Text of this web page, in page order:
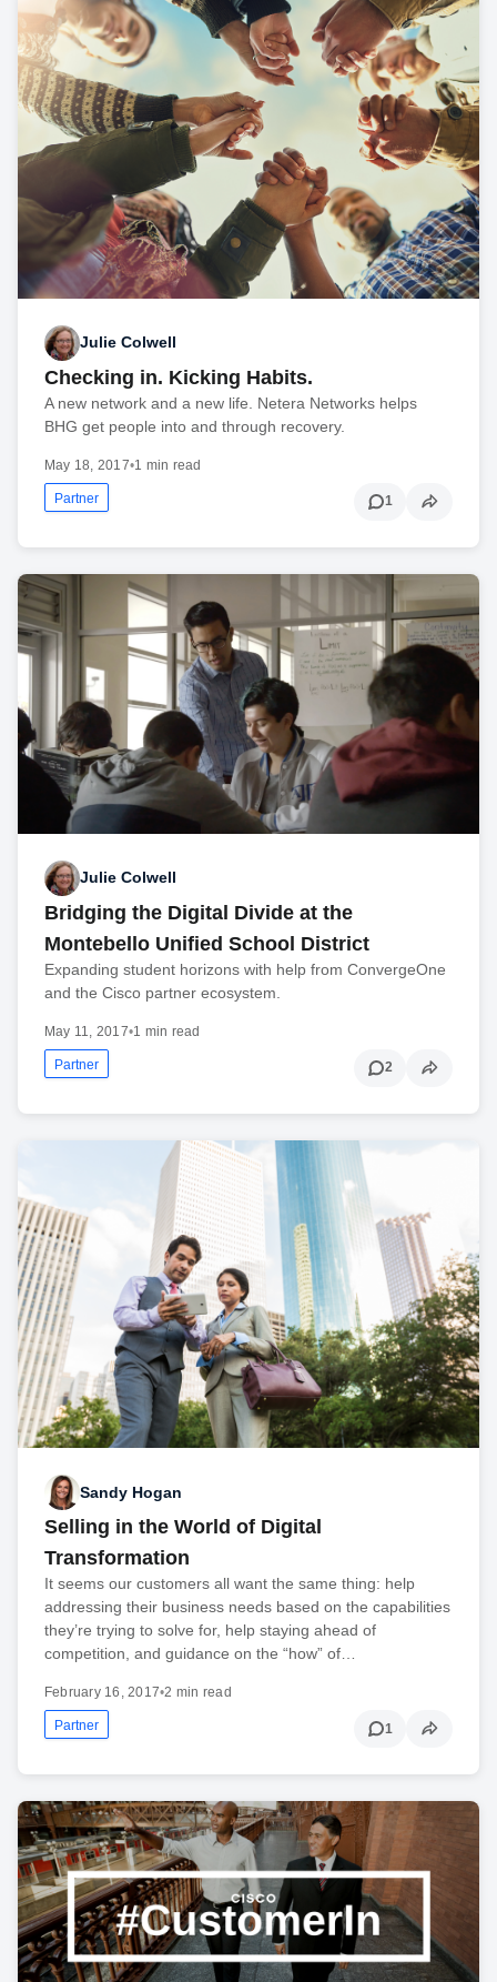
Julie Colwell
Checking in. Kicking Habits.
A new network and a new life. Netera Networks helps
BHG get people into and through recovery.
May 18, 2017•1 min read
Partner 1
Julie Colwell
Bridging the Digital Divide at the
Montebello Unified School District
Expanding student horizons with help from ConvergeOne
and the Cisco partner ecosystem.
May 11, 2017•1 min read
Partner 2
Sandy Hogan
Selling in the World of Digital
Transformation
It seems our customers all want the same thing: help
addressing their business needs based on the capabilities
they’re trying to solve for, help staying ahead of
competition, and guidance on the “how” of…
February 16, 2017•2 min read
Partner 1